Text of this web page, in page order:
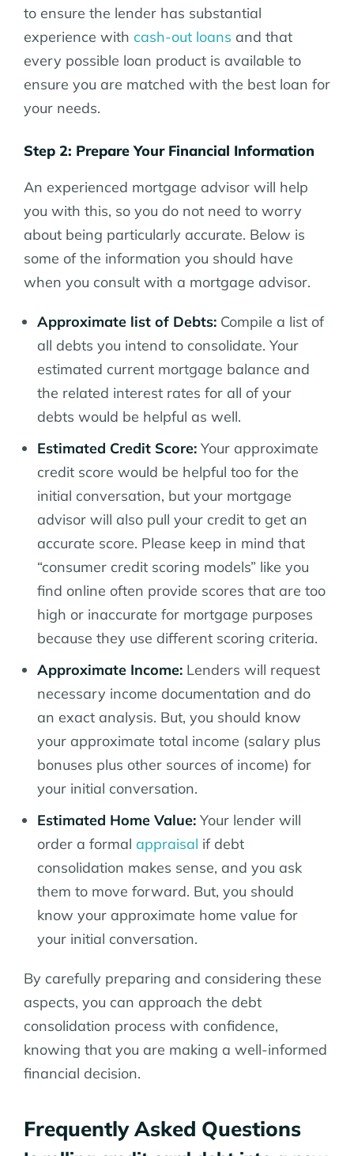
to ensure the lender has substantial
experience with cash-out loans and that
every possible loan product is available to
ensure you are matched with the best loan for
your needs.
Step 2: Prepare Your Financial Information
An experienced mortgage advisor will help
you with this, so you do not need to worry
about being particularly accurate. Below is
some of the information you should have
when you consult with a mortgage advisor.
Approximate list of Debts: Compile a list of
all debts you intend to consolidate. Your
estimated current mortgage balance and
the related interest rates for all of your
debts would be helpful as well.
Estimated Credit Score: Your approximate
credit score would be helpful too for the
initial conversation, but your mortgage
advisor will also pull your credit to get an
accurate score. Please keep in mind that
“consumer credit scoring models” like you
find online often provide scores that are too
high or inaccurate for mortgage purposes
because they use different scoring criteria.
Approximate Income: Lenders will request
necessary income documentation and do
an exact analysis. But, you should know
your approximate total income (salary plus
bonuses plus other sources of income) for
your initial conversation.
Estimated Home Value: Your lender will
order a formal appraisal if debt
consolidation makes sense, and you ask
them to move forward. But, you should
know your approximate home value for
your initial conversation.
By carefully preparing and considering these
aspects, you can approach the debt
consolidation process with confidence,
knowing that you are making a well-informed
financial decision.
Frequently Asked Questions